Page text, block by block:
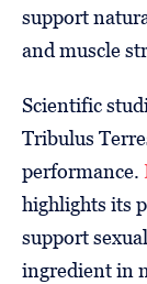
support
and muscle
Scientific
Tribulus
performance.
highlights its
support
ingredient in